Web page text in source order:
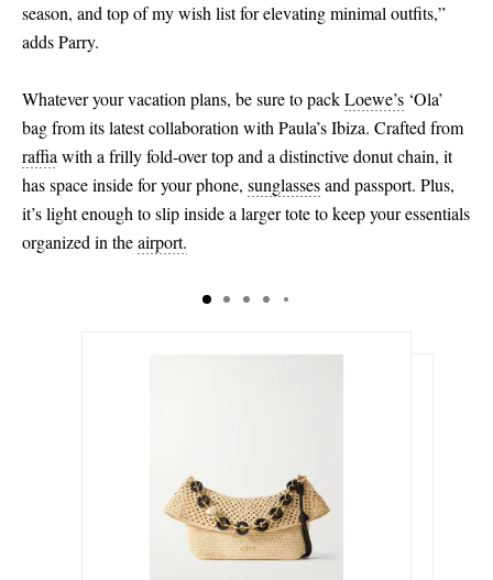
season, and top of my wish list for elevating minimal outfits,”
adds Parry.
Whatever your vacation plans, be sure to packLoewe’s ‘Ola’
bag from its latest collaboration with Paula’s Ibiza. Crafted from
raffiawith a frilly fold-over top and a distinctive donut chain, it
has space inside for your phone, sunglassesand passport. Plus,
it’s light enough to slip inside a larger tote to keep your essentials
organized in theairport.
$3,400.00